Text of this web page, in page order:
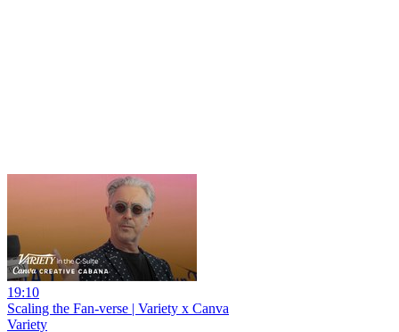
19:10
Scaling the Fan-verse | Variety x Canva
Variety